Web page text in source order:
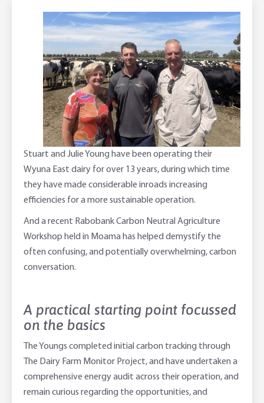
Foreign Currency Accounts
RaboTruck
Corporate & Government
Adviser Services
Online Savings Interest Rates
High Interest Savings Account
Term Deposits
PremiumSaver
Using Secure Code
Food Saving Tips
Farm to Fork Recipes
Ag Community Sponsorships
Rabobank Leadership Awards
Farm2Fork Summit Highlights
Using Secure Code
Security
Open Banking
Support for Clients
Compliments and Complaints
Stuart and Julie Young have been operating their
Wyuna East dairy for over 13 years, during which time
they have made considerable inroads increasing
efficiencies for a more sustainable operation.
And a recent Rabobank Carbon Neutral Agriculture
Workshop held in Moama has helped demystify the
often confusing, and potentially overwhelming, carbon
conversation.
A practical starting point focussed
on the basics
The Youngs completed initial carbon tracking through
The Dairy Farm Monitor Project, and have undertaken a
comprehensive energy audit across their operation, and
remain curious regarding the opportunities, and